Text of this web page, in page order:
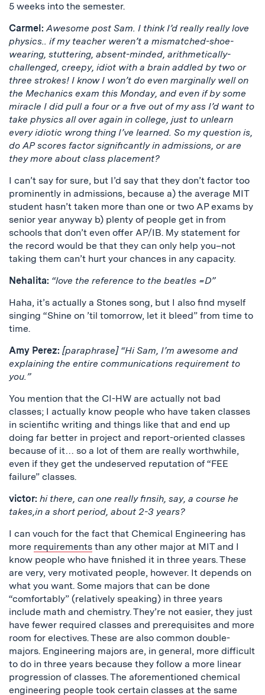
5 weeks into the semester.
Carmel: Awesome post Sam. I think I’d really really love
physics.. if my teacher weren’t a mismatched-shoe-
wearing, stuttering, absent-minded, arithmetically-
challenged, creepy, idiot with a brain addled by two or
three strokes! I know I won’t do even marginally well on
the Mechanics exam this Monday, and even if by some
miracle I did pull a four or a five out of my ass I’d want to
take physics all over again in college, just to unlearn
every idiotic wrong thing I’ve learned. So my question is,
do AP scores factor significantly in admissions, or are
they more about class placement?
I can’t say for sure, but I’d say that they don’t factor too
prominently in admissions, because a) the average MIT
student hasn’t taken more than one or two AP exams by
senior year anyway b) plenty of people get in from
schools that don’t even offer AP/IB. My statement for
the record would be that they can only help you–not
taking them can’t hurt your chances in any capacity.
Nehalita: “love the reference to the beatles =D”
Haha, it’s actually a Stones song, but I also find myself
singing “Shine on ’til tomorrow, let it bleed” from time to
time.
Amy Perez: [paraphrase] “Hi Sam, I’m awesome and
explaining the entire communications requirement to
you.”
You mention that the CI-HW are actually not bad
classes; I actually know people who have taken classes
in scientific writing and things like that and end up
doing far better in project and report-oriented classes
because of it… so a lot of them are really worthwhile,
even if they get the undeserved reputation of “FEE
failure” classes.
victor: hi there, can one really finsih, say, a course he
takes,in a short period, about 2-3 years?
I can vouch for the fact that Chemical Engineering has
more requirements than any other major at MIT and I
know people who have finished it in three years. These
are very, very motivated people, however. It depends on
what you want. Some majors that can be done
“comfortably” (relatively speaking) in three years
include math and chemistry. They’re not easier, they just
have fewer required classes and prerequisites and more
room for electives. These are also common double-
majors. Engineering majors are, in general, more difficult
to do in three years because they follow a more linear
progression of classes. The aforementioned chemical
engineering people took certain classes at the same